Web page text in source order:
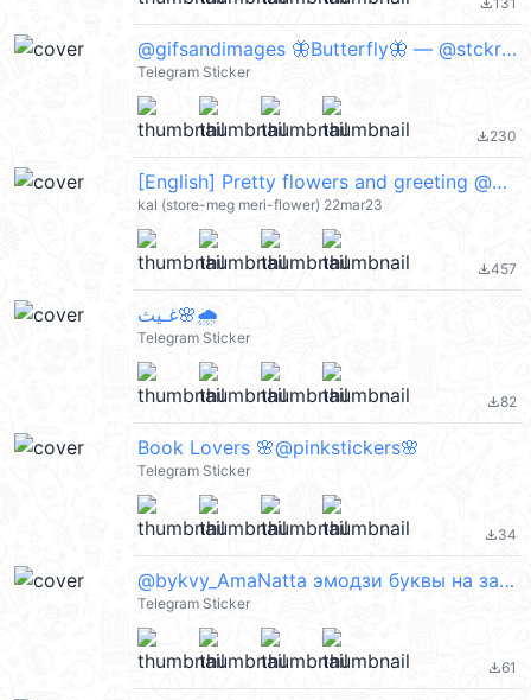
file_download
@gifsandimages 🦋Butterfly🦋 — @stckrRobot
Telegram Sticker
file_download230
[English] Pretty flowers and greeting @kal_pc
kal (store-meg meri-flower) 22mar23
file_download457
غـيث🌸🌧️
Telegram Sticker
file_download82
Book Lovers 🌸@pinkstickers🌸
Telegram Sticker
file_download34
@bykvy_AmaNatta эмодзи буквы на заказ
Telegram Sticker
file_download61